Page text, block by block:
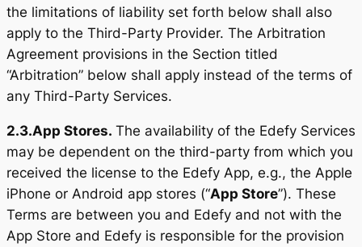
the limitations of liability set forth below shall also
apply to the Third-Party Provider. The Arbitration
Agreement provisions in the Section titled
“Arbitration” below shall apply instead of the terms of
any Third-Party Services.
2.3.App Stores. The availability of the Edefy Services
may be dependent on the third-party from which you
received the license to the Edefy App, e.g., the Apple
iPhone or Android app stores (“App Store”). These
Terms are between you and Edefy and not with the
App Store and Edefy is responsible for the provision